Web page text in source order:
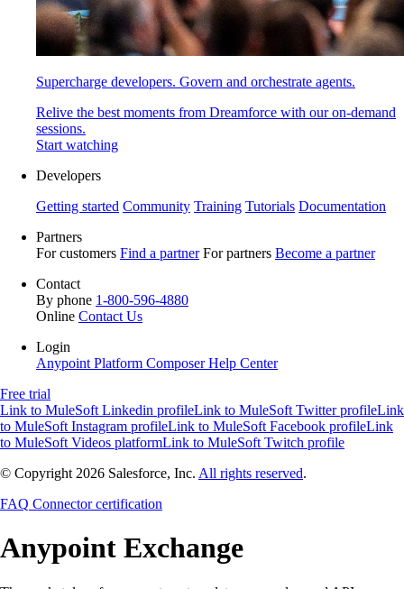
Supercharge developers. Govern and orchestrate agents.
Relive the best moments from Dreamforce with our on-demand
sessions.
Start watching
Developers
Getting started Community Training Tutorials Documentation
Partners
For customers Find a partner For partners Become a partner
Contact
By phone 1-800-596-4880
Online Contact Us
Login
Anypoint Platform ComposerHelp Center
Free trial
Link to MuleSoft Linkedin profileLink to MuleSoft Twitter profileLink
to MuleSoft Instagram profileLink to MuleSoft Facebook profileLink
to MuleSoft Videos platformLink to MuleSoft Twitch profile
© Copyright 2026 Salesforce, Inc. All rights reserved.
FAQ Connector certification
Anypoint Exchange